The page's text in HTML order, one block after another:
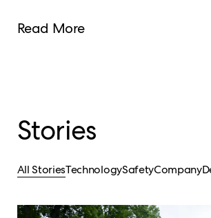
Read More
Stories
All StoriesTechnologySafetyCompany